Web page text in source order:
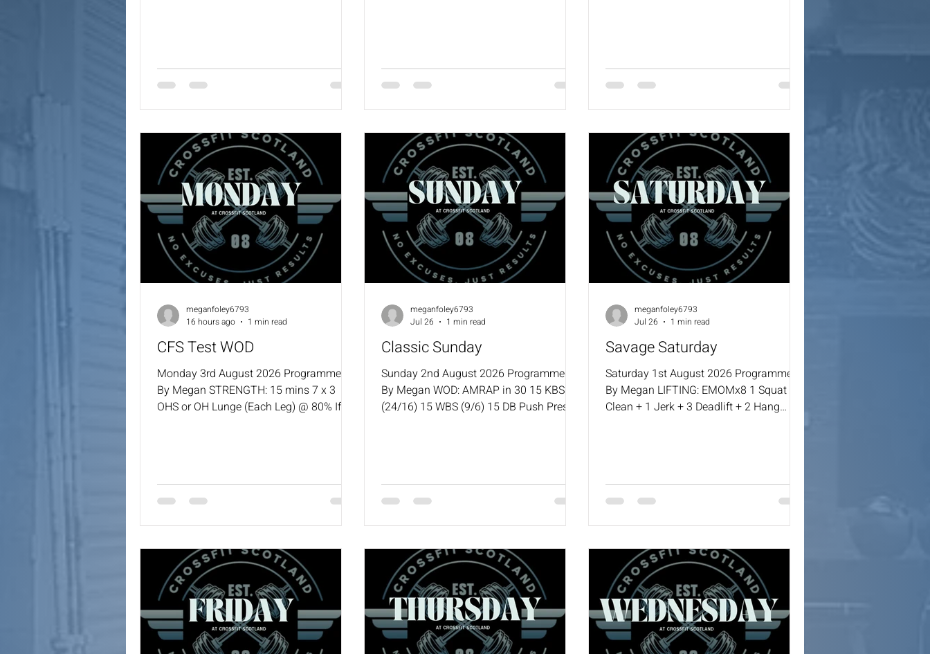
Press 10 MB Squat Cleans (9/6) 15 KBS
(24/16)
CFS Test WOD
Monday 3rd August 2026 Programmed
By Megan STRENGTH: 15 mins 7 x 3
OHS or OH Lunge (Each Leg) @ 80% If
Round of Cindy 10 GTOH 1 Round of
Cindy 1000m Row
meganfoley6793
16 hours ago
1 min read
Classic Sunday
Sunday 2nd August 2026 Programmed
By Megan WOD: AMRAP in 30 15 KBS
(24/16) 15 WBS (9/6) 15 DB Push Press
meganfoley6793
Jul 26
1 min read
Savage Saturday
Saturday 1st August 2026 Programmed
By Megan LIFTING: EMOMx8 1 Squat
Clean + 1 Jerk + 3 Deadlift + 2 Hang
Single Skips 20 DB Snatches (22.5/15)
10 Burpees or Down & Ups Over Box
(20”) Remaining Time: Max Cal Row
meganfoley6793
Jul 26
1 min read